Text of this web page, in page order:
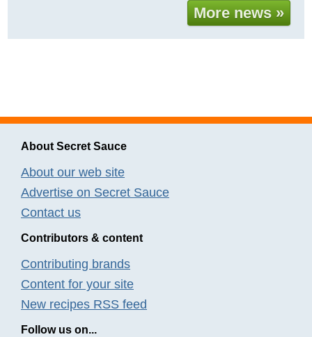
More news »
About Secret Sauce
About our web site
Advertise on Secret Sauce
Contact us
Contributors & content
Contributing brands
Content for your site
New recipes RSS feed
Follow us on...